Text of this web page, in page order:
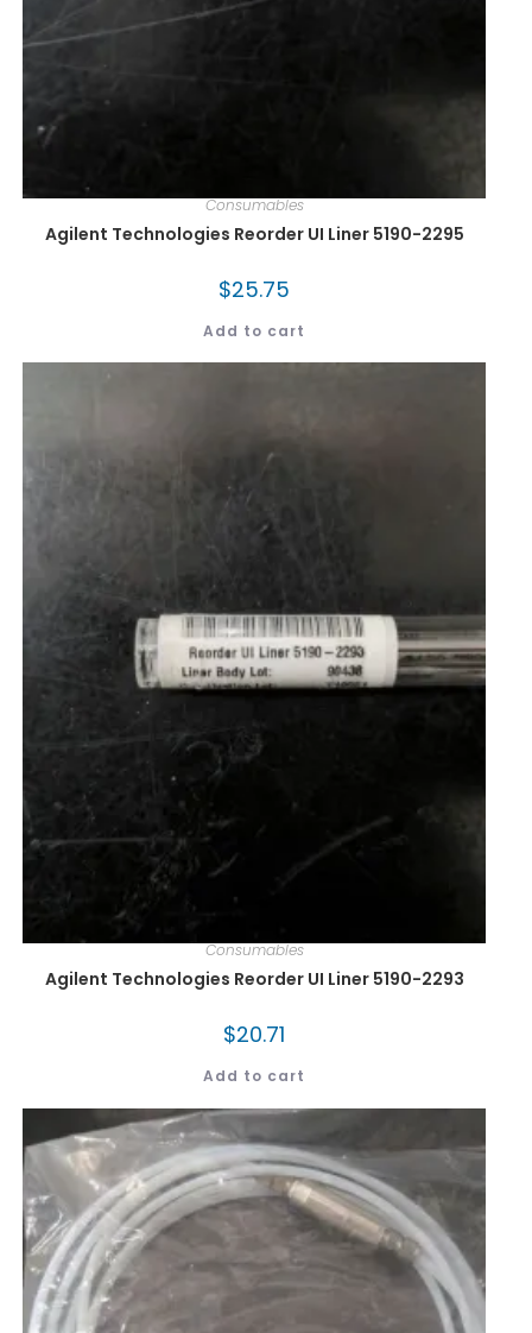
Consumables
Agilent Technologies Reorder UI Liner 5190-2295
$25.75
Add to cart
Consumables
Agilent Technologies Reorder UI Liner 5190-2293
$20.71
Add to cart